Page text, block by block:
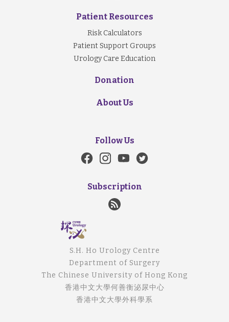
Patient Resources
Risk Calculators
Patient Support Groups
Urology Care Education
Donation
About Us
Follow Us
Subscription
S.H. Ho Urology Centre
Department of Surgery
The Chinese University of Hong Kong
香港中文大學何善衡泌尿中心
香港中文大學外科學系